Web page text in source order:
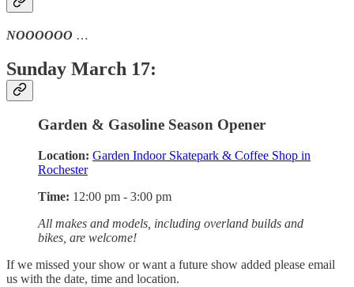
NOOOOOO …
Sunday March 17:
Garden & Gasoline Season Opener
Location: Garden Indoor Skatepark & Coffee Shop in
Rochester
Time: 12:00 pm - 3:00 pm
All makes and models, including overland builds and
bikes, are welcome!
If we missed your show or want a future show added please email
us with the date, time and location.